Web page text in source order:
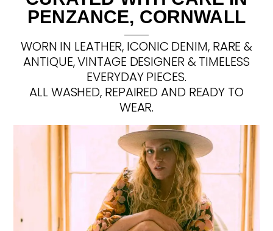
PENZANCE, CORNWALL
WORN IN LEATHER, ICONIC DENIM, RARE &
ANTIQUE, VINTAGE DESIGNER & TIMELESS
EVERYDAY PIECES.
ALL WASHED, REPAIRED AND READY TO
WEAR.